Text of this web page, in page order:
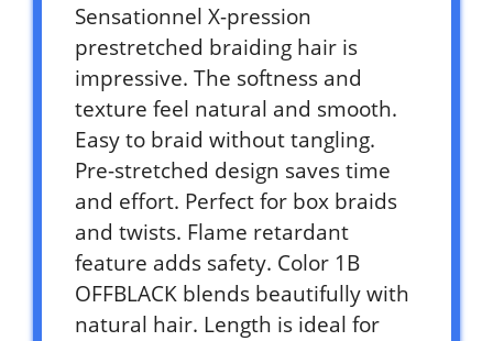
Sensationnel X-pression
prestretched braiding hair is
impressive. The softness and
texture feel natural and smooth.
Easy to braid without tangling.
Pre-stretched design saves time
and effort. Perfect for box braids
and twists. Flame retardant
feature adds safety. Color 1B
OFFBLACK blends beautifully with
natural hair. Length is ideal for